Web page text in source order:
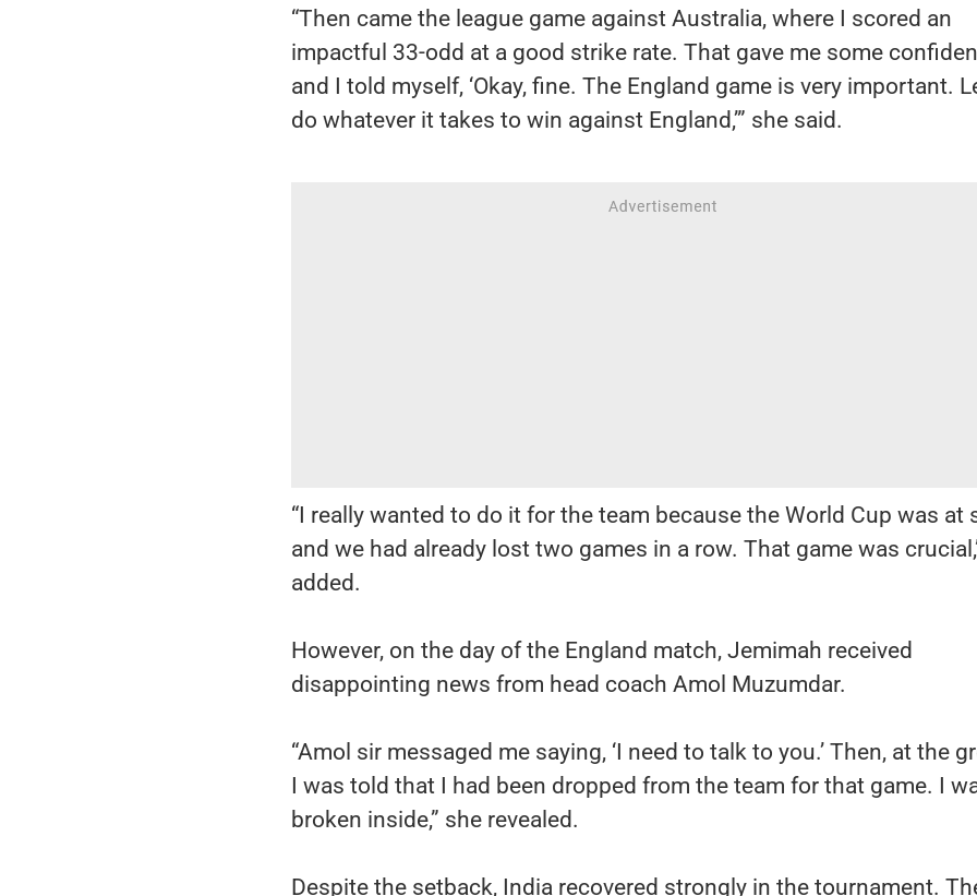
“Then came the league game against Australia, where I scored an
impactful 33-odd at a good strike rate. That gave me some
and I told myself, ‘Okay, fine. The England game is very important.
do whatever it takes to win against England,’” she said.
“I really wanted to do it for the team because the World Cup was at
and we had already lost two games in a row. That game was
added.
However, on the day of the England match, Jemimah received
disappointing news from head coach Amol Muzumdar.
“Amol sir messaged me saying, ‘I need to talk to you.’ Then, at the
I was told that I had been dropped from the team for that game. I
broken inside,” she revealed.
Despite the setback, India recovered strongly in the tournament.